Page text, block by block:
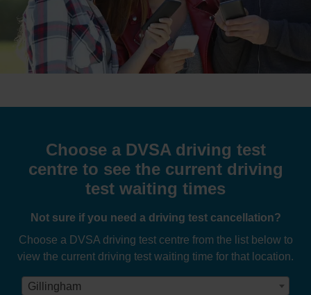
Choose a DVSA driving test
centre to see the current driving
test waiting times
Not sure if you need a driving test cancellation?
Choose a DVSA driving test centre from the list below to
view the current driving test waiting time for that location.
Gillingham